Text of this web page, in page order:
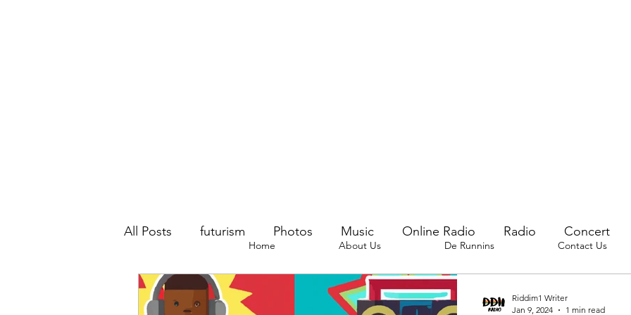
All Posts futurism Photos Music Online Radio Radio Concert
Riddim1 Writer
Jan 9, 2024
1 min read
Home About Us De Runnins Contact Us